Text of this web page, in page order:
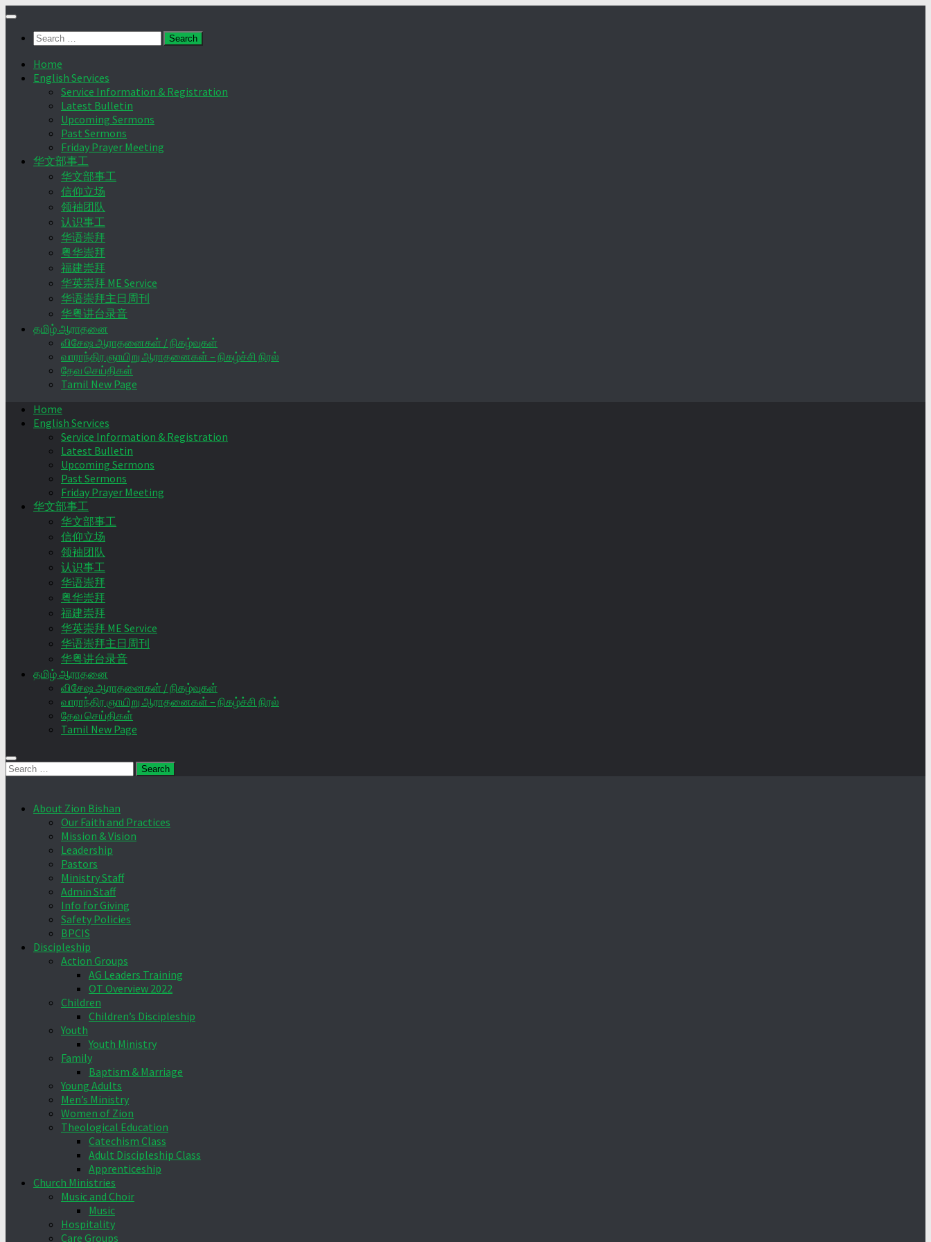
Skip
contentSearch
Home
English Services
Service Information & Registration
Latest Bulletin
Upcoming Sermons
Past Sermons
Friday Prayer Meeting
华文部事工
华文部事工
信仰立场
领袖团队
认识事工
华语崇拜
粤华崇拜
福建崇拜
华英崇拜 ME Service
华语崇拜主日周刊
华粤讲台录音
தமிழ் ஆராதனை
விசேஷ ஆராதனைகள் / நிகழ்வுகள்
வாராந்திர ஞாயிறு ஆராதனைகள் – நிகழ்ச்சி நிரல்
தேவ செய்திகள்
Tamil New Page
Home
English Services
Service Information & Registration
Latest Bulletin
Upcoming Sermons
Past Sermons
Friday Prayer Meeting
华文部事工
华文部事工
信仰立场
领袖团队
认识事工
华语崇拜
粤华崇拜
福建崇拜
华英崇拜 ME Service
华语崇拜主日周刊
华粤讲台录音
தமிழ் ஆராதனை
விசேஷ ஆராதனைகள் / நிகழ்வுகள்
வாராந்திர ஞாயிறு ஆராதனைகள் – நிகழ்ச்சி நிரல்
தேவ செய்திகள்
Tamil New Page
Search
About Zion Bishan
Our Faith and Practices
Mission & Vision
Leadership
Pastors
Ministry Staff
Admin Staff
Info for Giving
Safety Policies
BPCIS
Discipleship
Action Groups
AG Leaders Training
OT Overview 2022
Children
Children’s Discipleship
Youth
Youth Ministry
Family
Baptism & Marriage
Young Adults
Men’s Ministry
Women of Zion
Theological Education
Catechism Class
Adult Discipleship Class
Apprenticeship
Church Ministries
Music and Choir
Music
Hospitality
Care Groups